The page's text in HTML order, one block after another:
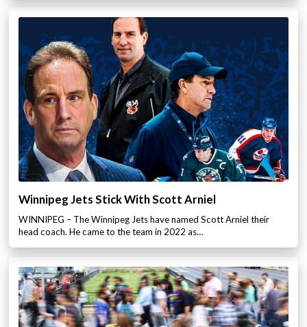
Winnipeg Jets Stick With Scott Arniel
WINNIPEG – The Winnipeg Jets have named Scott Arniel their
head coach. He came to the team in 2022 as…